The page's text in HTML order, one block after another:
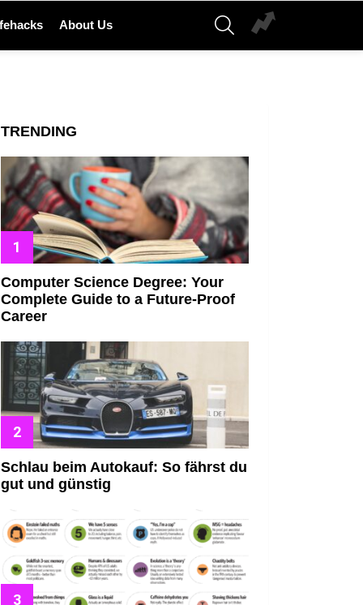
About Us
SEARCH
TRENDING
Computer Science Degree: Your
Complete Guide to a Future-Proof
Career
Schlau beim Autokauf: So fährst du
gut und günstig